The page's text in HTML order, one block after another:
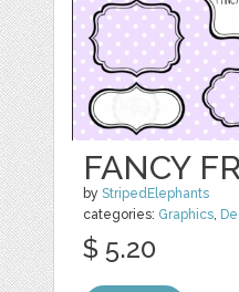
FANCY
byStripedElephants
categories: Graphics,
$ 5.20